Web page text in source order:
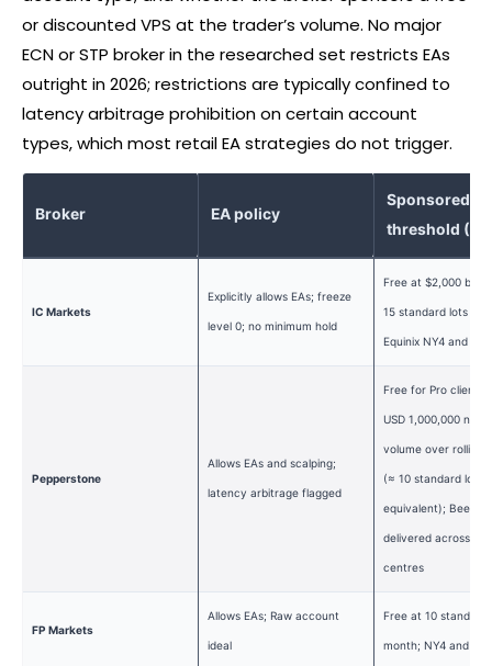
or discounted VPS at the trader’s volume. No major
ECN or STP brokerin the researched set restricts EAs
outright in 2026; restrictions are typically confined to
latency arbitrage prohibition on certain account
types, which most retail EA strategies do not trigger.
Broker EA policy
Sponsored
threshold
IC Markets
Explicitly allows EAs; freeze
level 0; no minimum hold
Free at $2,000
15 standard lots per
Equinix NY4 and LD4
Pepperstone
Allows EAs and scalping;
latency arbitrage flagged
Free for Pro clients
USD 1,000,000
volume over rolling
(≈ 10 standard lots
equivalent);
delivered across 22
centres
FP Markets
Allows EAs; Raw account
ideal
Free at 10 standard
month; NY4 and